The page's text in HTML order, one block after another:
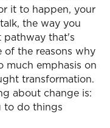
it to happen, your
the way you
that's
of the reasons why
emphasis on
transformation.
about change is:
to do things